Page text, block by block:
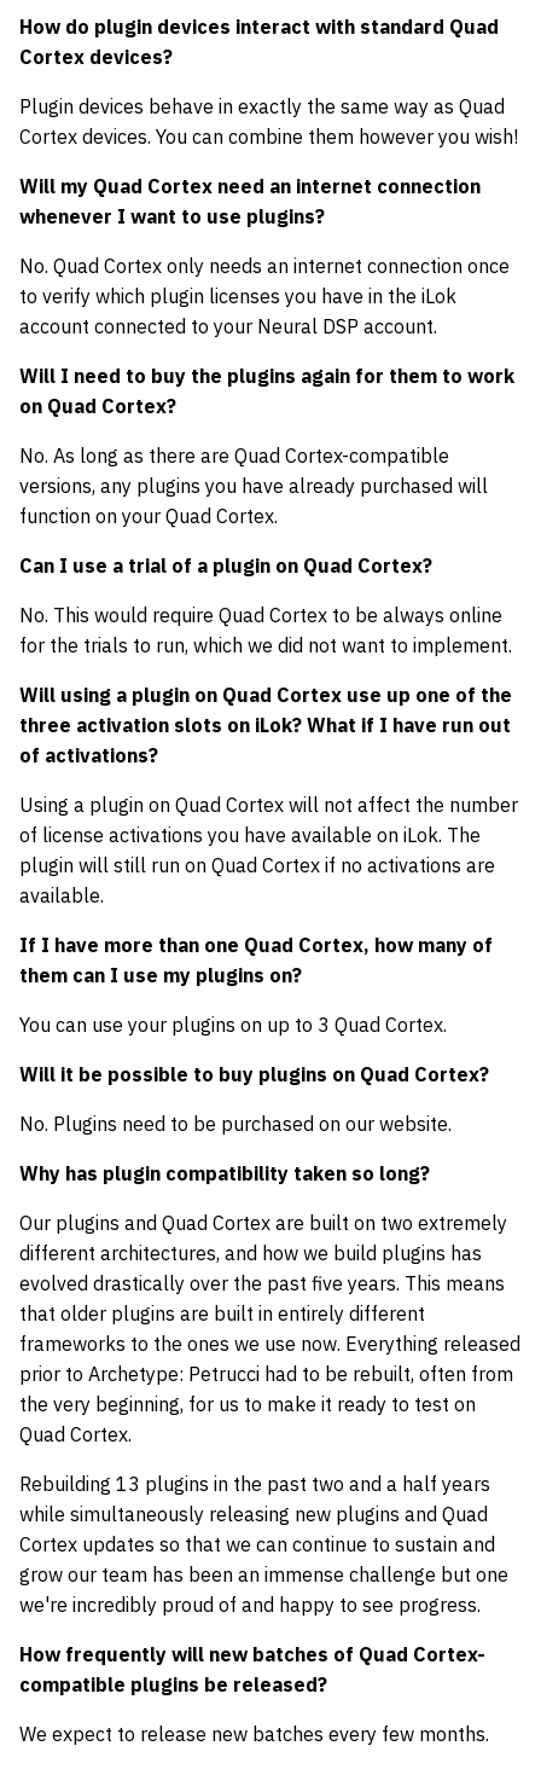
How do plugin devices interact with standard Quad
Cortex devices?
Plugin devices behave in exactly the same way as Quad
Cortex devices. You can combine them however you wish!
Will my Quad Cortex need an internet connection
whenever I want to use plugins?
No. Quad Cortex only needs an internet connection once
to verify which plugin licenses you have in the iLok
account connected to your Neural DSP account.
Will I need to buy the plugins again for them to work
on Quad Cortex?
No. As long as there are Quad Cortex-compatible
versions, any plugins you have already purchased will
function on your Quad Cortex.
Can I use a trial of a plugin on Quad Cortex?
No. This would require Quad Cortex to be always online
for the trials to run, which we did not want to implement.
Will using a plugin on Quad Cortex use up one of the
three activation slots on iLok? What if I have run out
of activations?
Using a plugin on Quad Cortex will not affect the number
of license activations you have available on iLok. The
plugin will still run on Quad Cortex if no activations are
available.
If I have more than one Quad Cortex, how many of
them can I use my plugins on?
You can use your plugins on up to 3 Quad Cortex.
Will it be possible to buy plugins on Quad Cortex?
No. Plugins need to be purchased on our website.
Why has plugin compatibility taken so long?
Our plugins and Quad Cortex are built on two extremely
different architectures, and how we build plugins has
evolved drastically over the past five years. This means
that older plugins are built in entirely different
frameworks to the ones we use now. Everything released
prior to Archetype: Petrucci had to be rebuilt, often from
the very beginning, for us to make it ready to test on
Quad Cortex.
Rebuilding 13 plugins in the past two and a half years
while simultaneously releasing new plugins and Quad
Cortex updates so that we can continue to sustain and
grow our team has been an immense challenge but one
we're incredibly proud of and happy to see progress.
How frequently will new batches of Quad Cortex-
compatible plugins be released?
We expect to release new batches every few months.